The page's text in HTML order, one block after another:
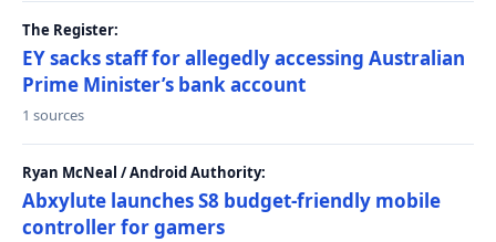
The Register:
EY sacks staff for allegedly accessing Australian
Prime Minister’s bank account
1 sources
Ryan McNeal / Android Authority:
Abxylute launches S8 budget-friendly mobile
controller for gamers